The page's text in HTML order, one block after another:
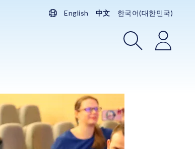
English 中文 한국어(대한민국)
搜索 登录